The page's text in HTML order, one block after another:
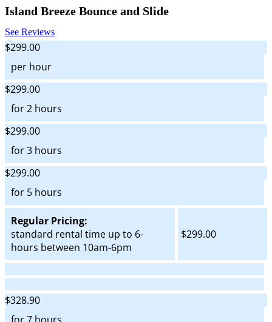
Island Breeze Bounce and Slide
See Reviews
$299.00
per hour
$299.00
for 2 hours
$299.00
for 3 hours
$299.00
for 5 hours
Regular Pricing:
standard rental time up to 6-
hours between 10am-6pm
$299.00
$328.90